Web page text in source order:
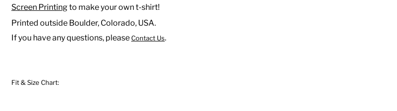
Screen Printingto make your own t-shirt!
Printed outside Boulder, Colorado, USA.
If you have any questions, pleaseContact Us.
Fit & Size Chart: